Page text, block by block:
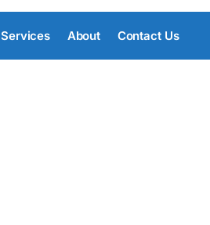
Services About Contact Us